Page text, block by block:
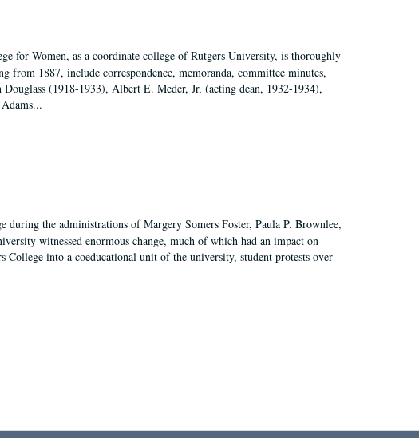
for Women, as a coordinate college of Rutgers University, is thoroughly
from 1887, include correspondence, memoranda, committee minutes,
(1918-1933), Albert E. Meder, Jr, (acting dean, 1932-1934),
during the administrations of Margery Somers Foster, Paula P. Brownlee,
witnessed enormous change, much of which had an impact on
into a coeducational unit of the university, student protests over